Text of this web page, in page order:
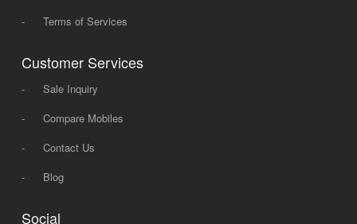
-
Terms of Services
Customer Services
-
Sale Inquiry
-
Compare Mobiles
-
Contact Us
-
Blog
Social